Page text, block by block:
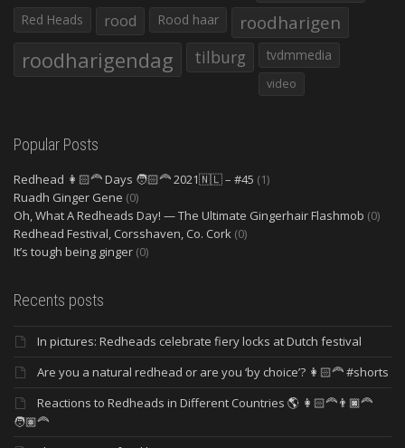
Red Heads rood Rood haar roodharigen
roodharigendag tilburg tvdmmedia
video
Popular Posts
Redhead 👩🏻‍🦰 Days 🧑🏻‍🦰 2021🇳🇱 – #45 (1)
Ruadh Ginger Gene (0)
Oh, What A Redheads Day! — The Ultimate Gingerhair Flashmob (0)
Redhead Festival, Corsshaven, Co. Cork (0)
It’s tough being ginger (0)
Recents posts
In pictures: Redheads celebrate fiery locks at Dutch festival
Are you a natural redhead or are you ‘by choice’? 👩🏻‍🦰 #shorts
Reactions to Redheads in Different Countries 🌎 👩🏻‍🦰👨🏿‍🦰
🧑🏽‍🦰